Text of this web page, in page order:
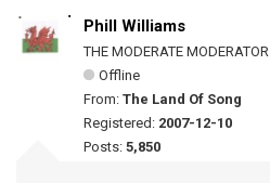
Phill Williams
THE MODERATE MODERATOR
Offline
From: The Land Of Song
Registered: 2007-12-10
Posts: 5,850